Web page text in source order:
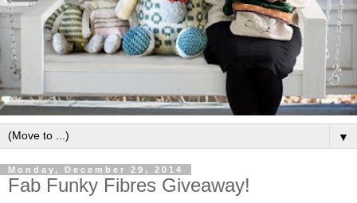
▼
Monday, December 29, 2014
Fab Funky Fibres Giveaway!